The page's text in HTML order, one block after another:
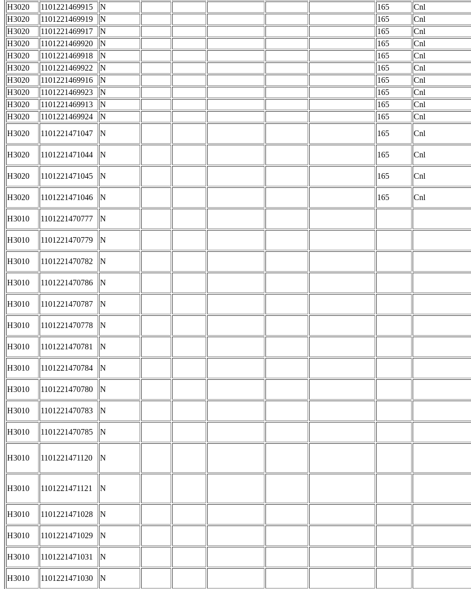
H3020
1101221469915 N 165
Cnl
H3020
1101221469919 N 165
Cnl
H3020
1101221469917 N 165
Cnl
H3020
1101221469920 N 165
Cnl
H3020
1101221469918 N 165
Cnl
H3020
1101221469922 N 165
Cnl
H3020
1101221469916 N 165
Cnl
H3020
1101221469923 N 165
Cnl
H3020
1101221469913 N 165
Cnl
H3020
1101221469924 N 165
Cnl
H3020
1101221471047 N 165 Cnl
H3020 1101221471044 N 165 Cnl
H3020 1101221471045 N 165 Cnl
H3020 1101221471046 N 165 Cnl
H3010 1101221470777 N
H3010 1101221470779 N
H3010 1101221470782 N
H3010 1101221470786 N
H3010 1101221470787 N
H3010 1101221470778 N
H3010 1101221470781 N
H3010 1101221470784 N
H3010 1101221470780 N
H3010 1101221470783 N
H3010 1101221470785 N
H3010 1101221471120 N
H3010 1101221471121 N
H3010 1101221471028 N
H3010 1101221471029 N
H3010 1101221471031 N
H3010 1101221471030 N